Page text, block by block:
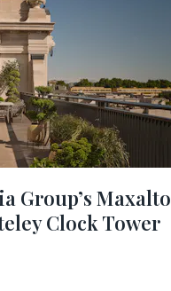
Group’s Maxalto
Clock Tower